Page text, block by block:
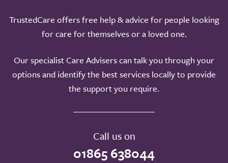
TrustedCare offers free help & advice for people looking
for care for themselves or a loved one.
Our specialist Care Advisers can talk you through your
options and identify the best services locally to provide
the support you require.
Call us on
01865 638044